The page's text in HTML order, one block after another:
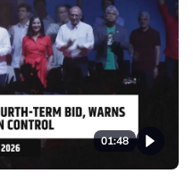
01:48